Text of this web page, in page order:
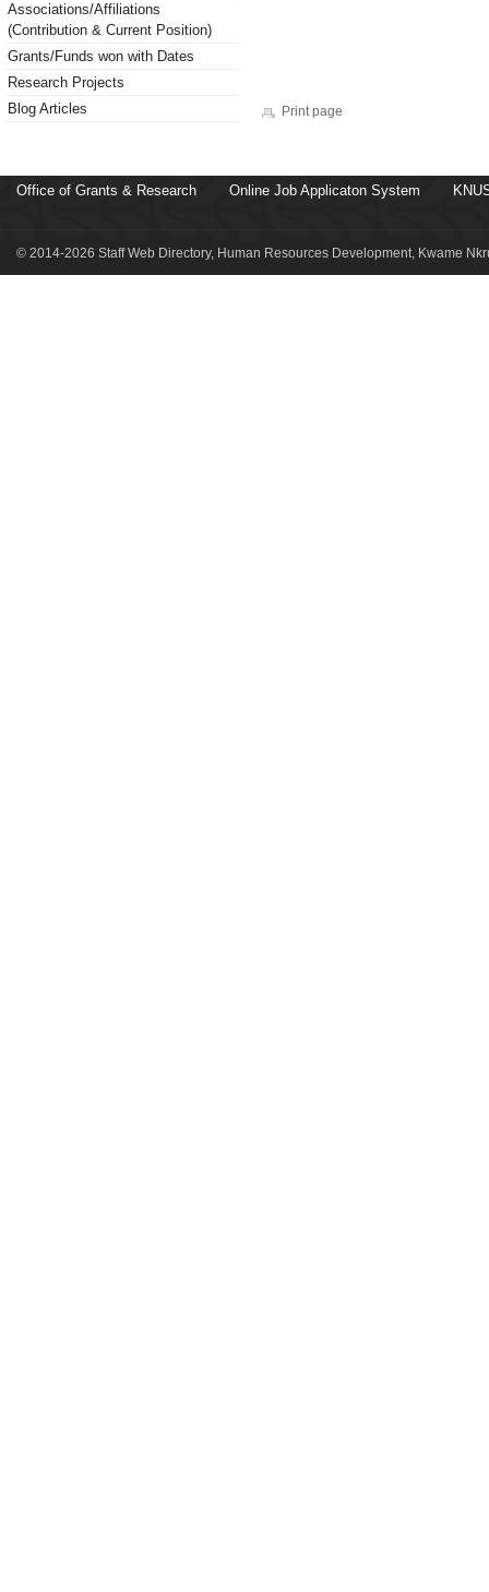
Associations/Affiliations
(Contribution & Current Position)
Grants/Funds won with Dates
Research Projects
Blog Articles
Print page
Office of Grants & Research Online Job Applicaton System
© 2014-2026 Staff Web Directory, Human Resources Development, Kwame